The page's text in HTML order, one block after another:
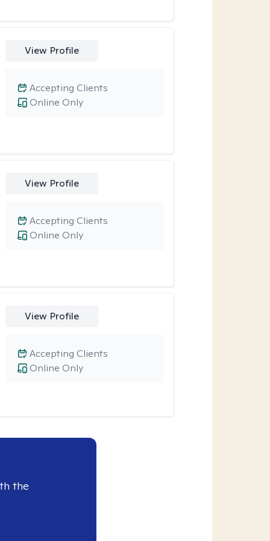
View Profile
Online Only
Accepting Clients
View Profile
Online Only
Accepting Clients
View Profile
Online Only
Accepting Clients
the